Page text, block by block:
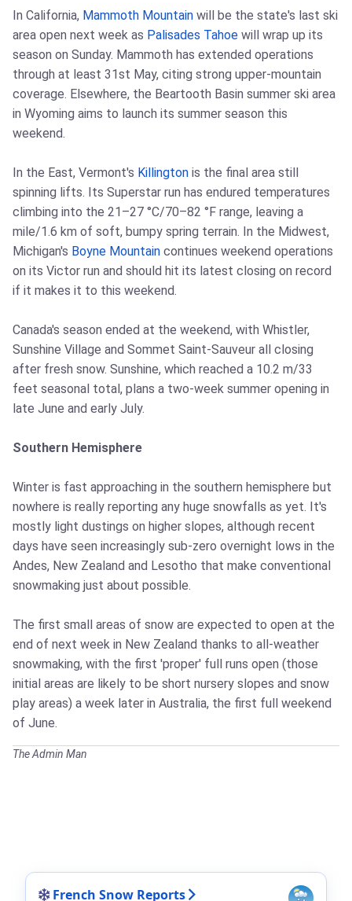
In California, Mammoth Mountain will be the state's last ski
area open next week as Palisades Tahoe will wrap up its
season on Sunday. Mammoth has extended operations
through at least 31st May, citing strong upper-mountain
coverage. Elsewhere, the Beartooth Basin summer ski area
in Wyoming aims to launch its summer season this
weekend.
In the East, Vermont's Killington is the final area still
spinning lifts. Its Superstar run has endured temperatures
climbing into the 21–27 °C/70–82 °F range, leaving a
mile/1.6 km of soft, bumpy spring terrain. In the Midwest,
Michigan's Boyne Mountain continues weekend operations
on its Victor run and should hit its latest closing on record
if it makes it to this weekend.
Canada's season ended at the weekend, with Whistler,
Sunshine Village and Sommet Saint-Sauveur all closing
after fresh snow. Sunshine, which reached a 10.2 m/33
feet seasonal total, plans a two-week summer opening in
late June and early July.
Southern Hemisphere
Winter is fast approaching in the southern hemisphere but
nowhere is really reporting any huge snowfalls as yet. It's
mostly light dustings on higher slopes, although recent
days have seen increasingly sub-zero overnight lows in the
Andes, New Zealand and Lesotho that make conventional
snowmaking just about possible.
The first small areas of snow are expected to open at the
end of next week in New Zealand thanks to all-weather
snowmaking, with the first 'proper' full runs open (those
initial areas are likely to be short nursery slopes and snow
play areas) a week later in Australia, the first full weekend
of June.
The Admin Man
French Snow Reports